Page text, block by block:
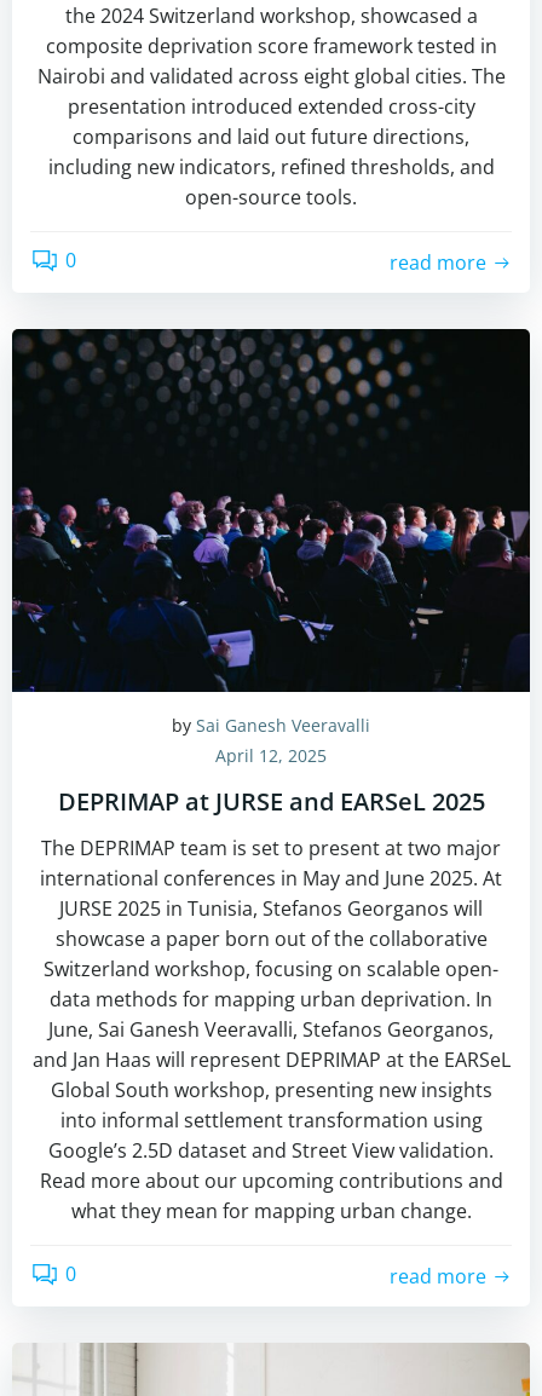
the 2024 Switzerland workshop, showcased a
composite deprivation score framework tested in
Nairobi and validated across eight global cities. The
presentation introduced extended cross-city
comparisons and laid out future directions,
including new indicators, refined thresholds, and
open-source tools.
0 read more
by Sai Ganesh Veeravalli
April 12, 2025
DEPRIMAP at JURSE and EARSeL 2025
The DEPRIMAP team is set to present at two major
international conferences in May and June 2025. At
JURSE 2025 in Tunisia, Stefanos Georganos will
showcase a paper born out of the collaborative
Switzerland workshop, focusing on scalable open-
data methods for mapping urban deprivation. In
June, Sai Ganesh Veeravalli, Stefanos Georganos,
and Jan Haas will represent DEPRIMAP at the EARSeL
Global South workshop, presenting new insights
into informal settlement transformation using
Google’s 2.5D dataset and Street View validation.
Read more about our upcoming contributions and
what they mean for mapping urban change.
0 read more